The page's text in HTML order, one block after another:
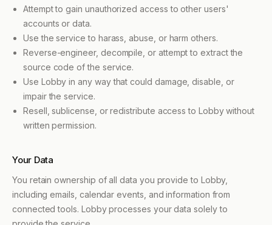
Attempt to gain unauthorized access to other users'
accounts or data.
Use the service to harass, abuse, or harm others.
Reverse-engineer, decompile, or attempt to extract the
source code of the service.
Use Lobby in any way that could damage, disable, or
impair the service.
Resell, sublicense, or redistribute access to Lobby without
written permission.
Your Data
You retain ownership of all data you provide to Lobby,
including emails, calendar events, and information from
connected tools. Lobby processes your data solely to